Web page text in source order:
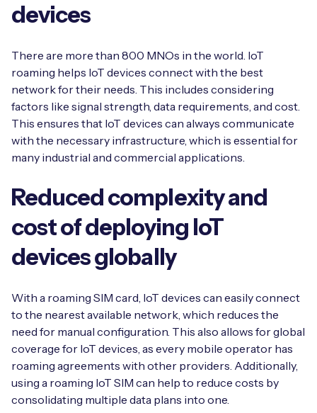
devices
There are more than 800 MNOs in the world. IoT
roaming helps IoT devices connect with the best
network for their needs. This includes considering
factors like signal strength, data requirements, and cost.
This ensures that IoT devices can always communicate
with the necessary infrastructure, which is essential for
many industrial and commercial applications.
Reduced complexity and
cost of deploying IoT
devices globally
With a roaming SIM card, IoT devices can easily connect
to the nearest available network, which reduces the
need for manual configuration. This also allows for global
coverage for IoT devices, as every mobile operator has
roaming agreements with other providers. Additionally,
using a roaming IoT SIM can help to reduce costs by
consolidating multiple data plans into one.